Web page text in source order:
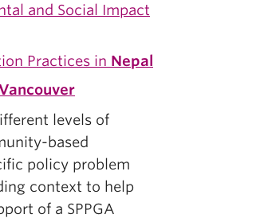
and Social Impact
Practices in Nepal
levels of
based
policy problem
context to help
of a SPPGA